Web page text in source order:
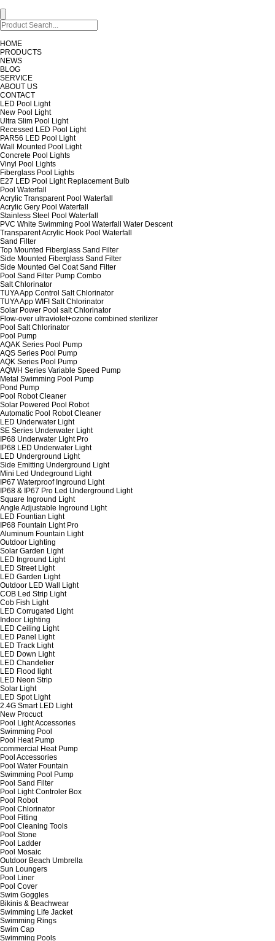
HOME
PRODUCTS
NEWS
BLOG
SERVICE
ABOUT US
CONTACT
LED Pool Light
New Pool Light
Ultra Slim Pool Light
Recessed LED Pool Light
PAR56 LED Pool Light
Wall Mounted Pool Light
Concrete Pool Lights
Vinyl Pool Lights
Fiberglass Pool Lights
E27 LED Pool Light Replacement Bulb
Pool Waterfall
Acrylic Transparent Pool Waterfall
Acrylic Gery Pool Waterfall
Stainless Steel Pool Waterfall
PVC White Swimming Pool Waterfall Water Descent
Transparent Acrylic Hook Pool Waterfall
Sand Filter
Top Mounted Fiberglass Sand Filter
Side Mounted Fiberglass Sand Filter
Side Mounted Gel Coat Sand Filter
Pool Sand Filter Pump Combo
Salt Chlorinator
TUYA App Control Salt Chlorinator
TUYA App WIFI Salt Chlorinator
Solar Power Pool salt Chlorinator
Flow-over ultraviolet+ozone combined sterilizer
Pool Salt Chlorinator
Pool Pump
AQAK Series Pool Pump
AQS Series Pool Pump
AQK Series Pool Pump
AQWH Series Variable Speed Pump
Metal Swimming Pool Pump
Pond Pump
Pool Robot Cleaner
Solar Powered Pool Robot
Automatic Pool Robot Cleaner
LED Underwater Light
SE Series Underwater Light
IP68 Underwater Light Pro
IP68 LED Underwater Light
LED Underground Light
Side Emitting Underground Light
Mini Led Undeground Light
IP67 Waterproof Inground Light
IP68 & IP67 Pro Led Underground Light
Square Inground Light
Angle Adjustable Inground Light
LED Fountian Light
IP68 Fountain Light Pro
Aluminum Fountain Light
Outdoor Lighting
Solar Garden Light
LED Inground Light
LED Street Light
LED Garden Light
Outdoor LED Wall Light
COB Led Strip Light
Cob Fish Light
LED Corrugated Light
Indoor Lighting
LED Ceiling Light
LED Panel Light
LED Track Light
LED Down Light
LED Chandelier
LED Flood light
LED Neon Strip
Solar Light
LED Spot Light
2.4G Smart LED Light
New Procuct
Pool Light Accessories
Swimming Pool
Pool Heat Pump
commercial Heat Pump
Pool Accessories
Pool Water Fountain
Swimming Pool Pump
Pool Sand Filter
Pool Light Controler Box
Pool Robot
Pool Chlorinator
Pool Fitting
Pool Cleaning Tools
Pool Stone
Pool Ladder
Pool Mosaic
Outdoor Beach Umbrella
Sun Loungers
Pool Liner
Pool Cover
Swim Goggles
Bikinis & Beachwear
Swimming Life Jacket
Swimming Rings
Swim Cap
Swimming Pools